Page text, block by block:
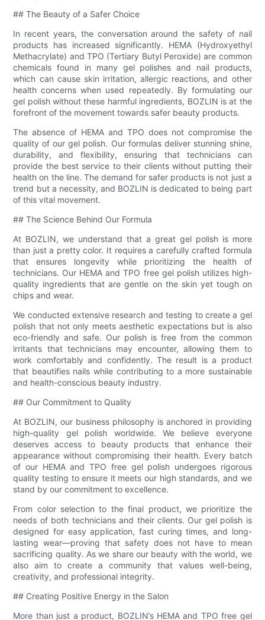
## The Beauty of a Safer Choice
In recent years, the conversation around the safety of nail
products has increased significantly. HEMA (Hydroxyethyl
Methacrylate) and TPO (Tertiary Butyl Peroxide) are common
chemicals found in many gel polishes and nail products,
which can cause skin irritation, allergic reactions, and other
health concerns when used repeatedly. By formulating our
gel polish without these harmful ingredients, BOZLIN is at the
forefront of the movement towards safer beauty products.
The absence of HEMA and TPO does not compromise the
quality of our gel polish. Our formulas deliver stunning shine,
durability, and flexibility, ensuring that technicians can
provide the best service to their clients without putting their
health on the line. The demand for safer products is not just a
trend but a necessity, and BOZLIN is dedicated to being part
of this vital movement.
## The Science Behind Our Formula
At BOZLIN, we understand that a great gel polish is more
than just a pretty color. It requires a carefully crafted formula
that ensures longevity while prioritizing the health of
technicians. Our HEMA and TPO free gel polish utilizes high-
quality ingredients that are gentle on the skin yet tough on
chips and wear.
We conducted extensive research and testing to create a gel
polish that not only meets aesthetic expectations but is also
eco-friendly and safe. Our polish is free from the common
irritants that technicians may encounter, allowing them to
work comfortably and confidently. The result is a product
that beautifies nails while contributing to a more sustainable
and health-conscious beauty industry.
## Our Commitment to Quality
At BOZLIN, our business philosophy is anchored in providing
high-quality gel polish worldwide. We believe everyone
deserves access to beauty products that enhance their
appearance without compromising their health. Every batch
of our HEMA and TPO free gel polish undergoes rigorous
quality testing to ensure it meets our high standards, and we
stand by our commitment to excellence.
From color selection to the final product, we prioritize the
needs of both technicians and their clients. Our gel polish is
designed for easy application, fast curing times, and long-
lasting wear—proving that safety does not have to mean
sacrificing quality. As we share our beauty with the world, we
also aim to create a community that values well-being,
creativity, and professional integrity.
## Creating Positive Energy in the Salon
More than just a product, BOZLIN’s HEMA and TPO free gel